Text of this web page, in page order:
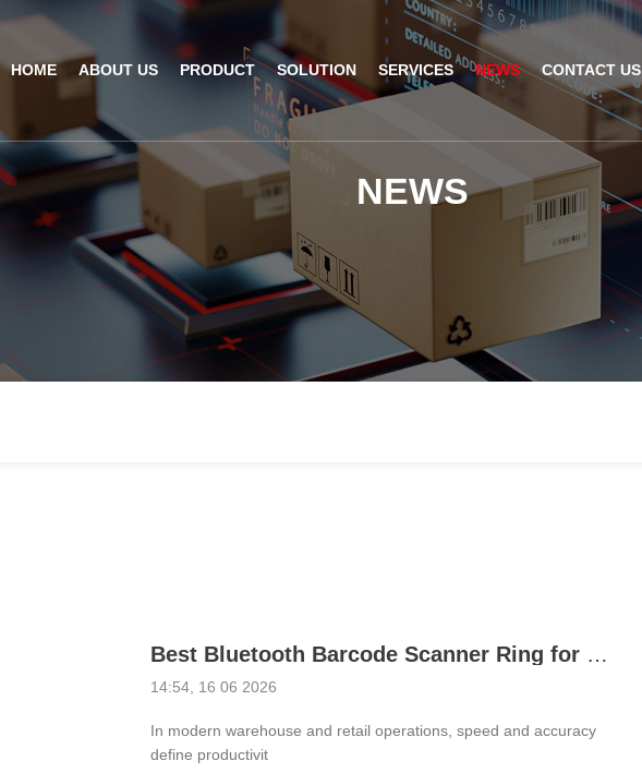
HOME ABOUT US
Technical Recognition & AI Insight
Company
ODM/OEM
Factory Strength
PRODUCT
Wearable Barcode Scanner
Fixed Mount Scanner
Desktop Scanner
Handheld Barcode Scanner
Barcode Scan Engine
RFID
SOLUTION
Logistics Solution
Industrial Barcode Scanner
Barcode Scanner Module
Handheld Barcode Scanner
Product Video
SERVICES NEWS CONTACT US
NEWS
Best Bluetooth Barcode Scanner Ring for Warehouse Efficiency
14:54, 16 06 2026
In modern warehouse and retail operations, speed and accuracy
define productivit